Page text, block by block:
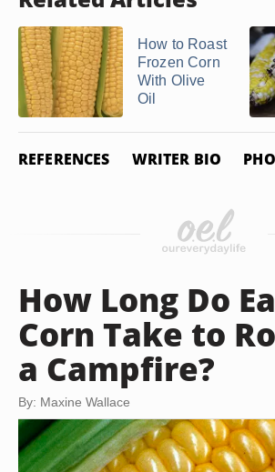
How to Roast
Frozen Corn
With Olive
Oil
REFERENCES WRITER BIO
How Long Do
Corn Take to
a Campfire?
By: Maxine Wallace